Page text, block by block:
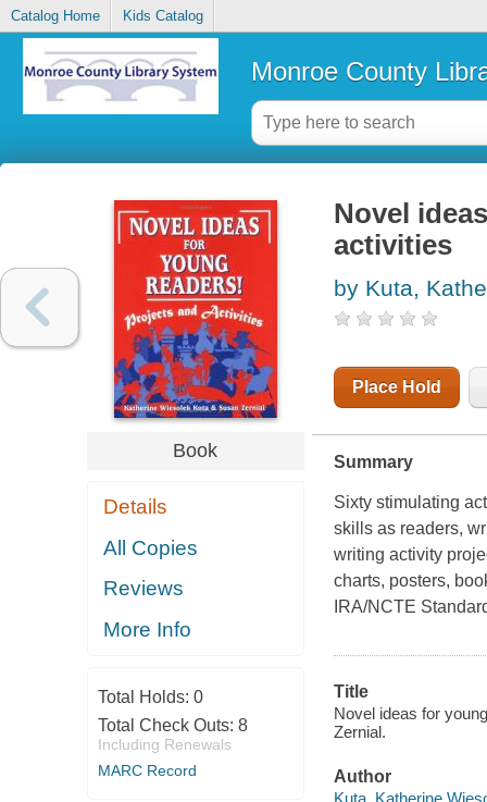
Catalog Home Kids Catalog
Monroe County
Book
Details
All Copies
Reviews
More Info
Total Holds: 0
Total Check Outs: 8
Including Renewals
MARC Record
Novel
activities
by Kuta,
Place Hold
Summary
Sixty stimulating
skills as readers,
writing activity
charts, posters,
IRA/NCTE
Title
Novel ideas for
Zernial.
Author
Kuta, Katherine